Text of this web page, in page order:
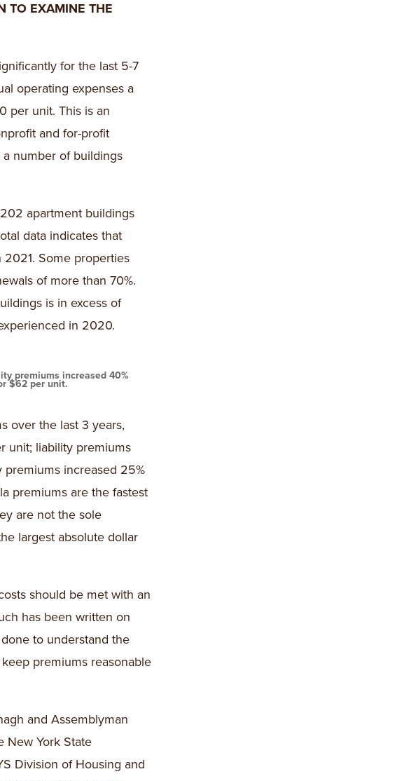
TO EXAMINE THE
for the last 5-7
operating expenses a
per unit. This is an
and for-profit
number of buildings
apartment buildings
data indicates that
Some properties
of more than 70%.
is in excess of
in 2020.
premiums increased 40%
$62 per unit.
over the last 3 years,
unit; liability premiums
increased 25%
premiums are the fastest
are not the sole
largest absolute dollar
should be met with an
has been written on
to understand the
premiums reasonable
and Assemblyman
New York State
Division of Housing and